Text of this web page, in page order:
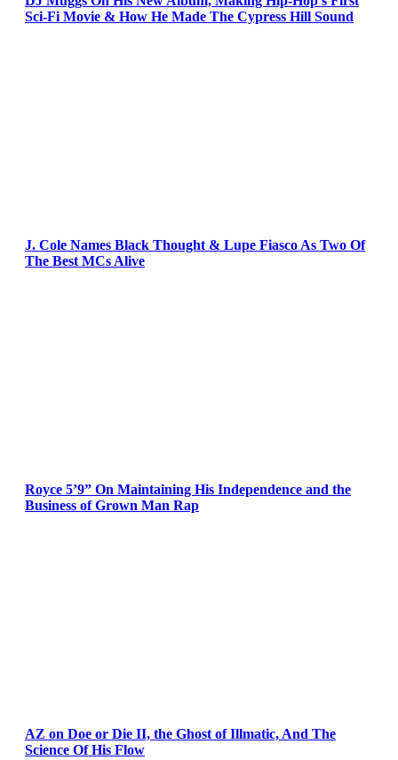
Sci-Fi Movie & How He Made The Cypress Hill Sound
J. Cole Names Black Thought & Lupe Fiasco As Two Of
The Best MCs Alive
Royce 5’9” On Maintaining His Independence and the
Business of Grown Man Rap
AZ on Doe or Die II, the Ghost of Illmatic, And The
Science Of His Flow